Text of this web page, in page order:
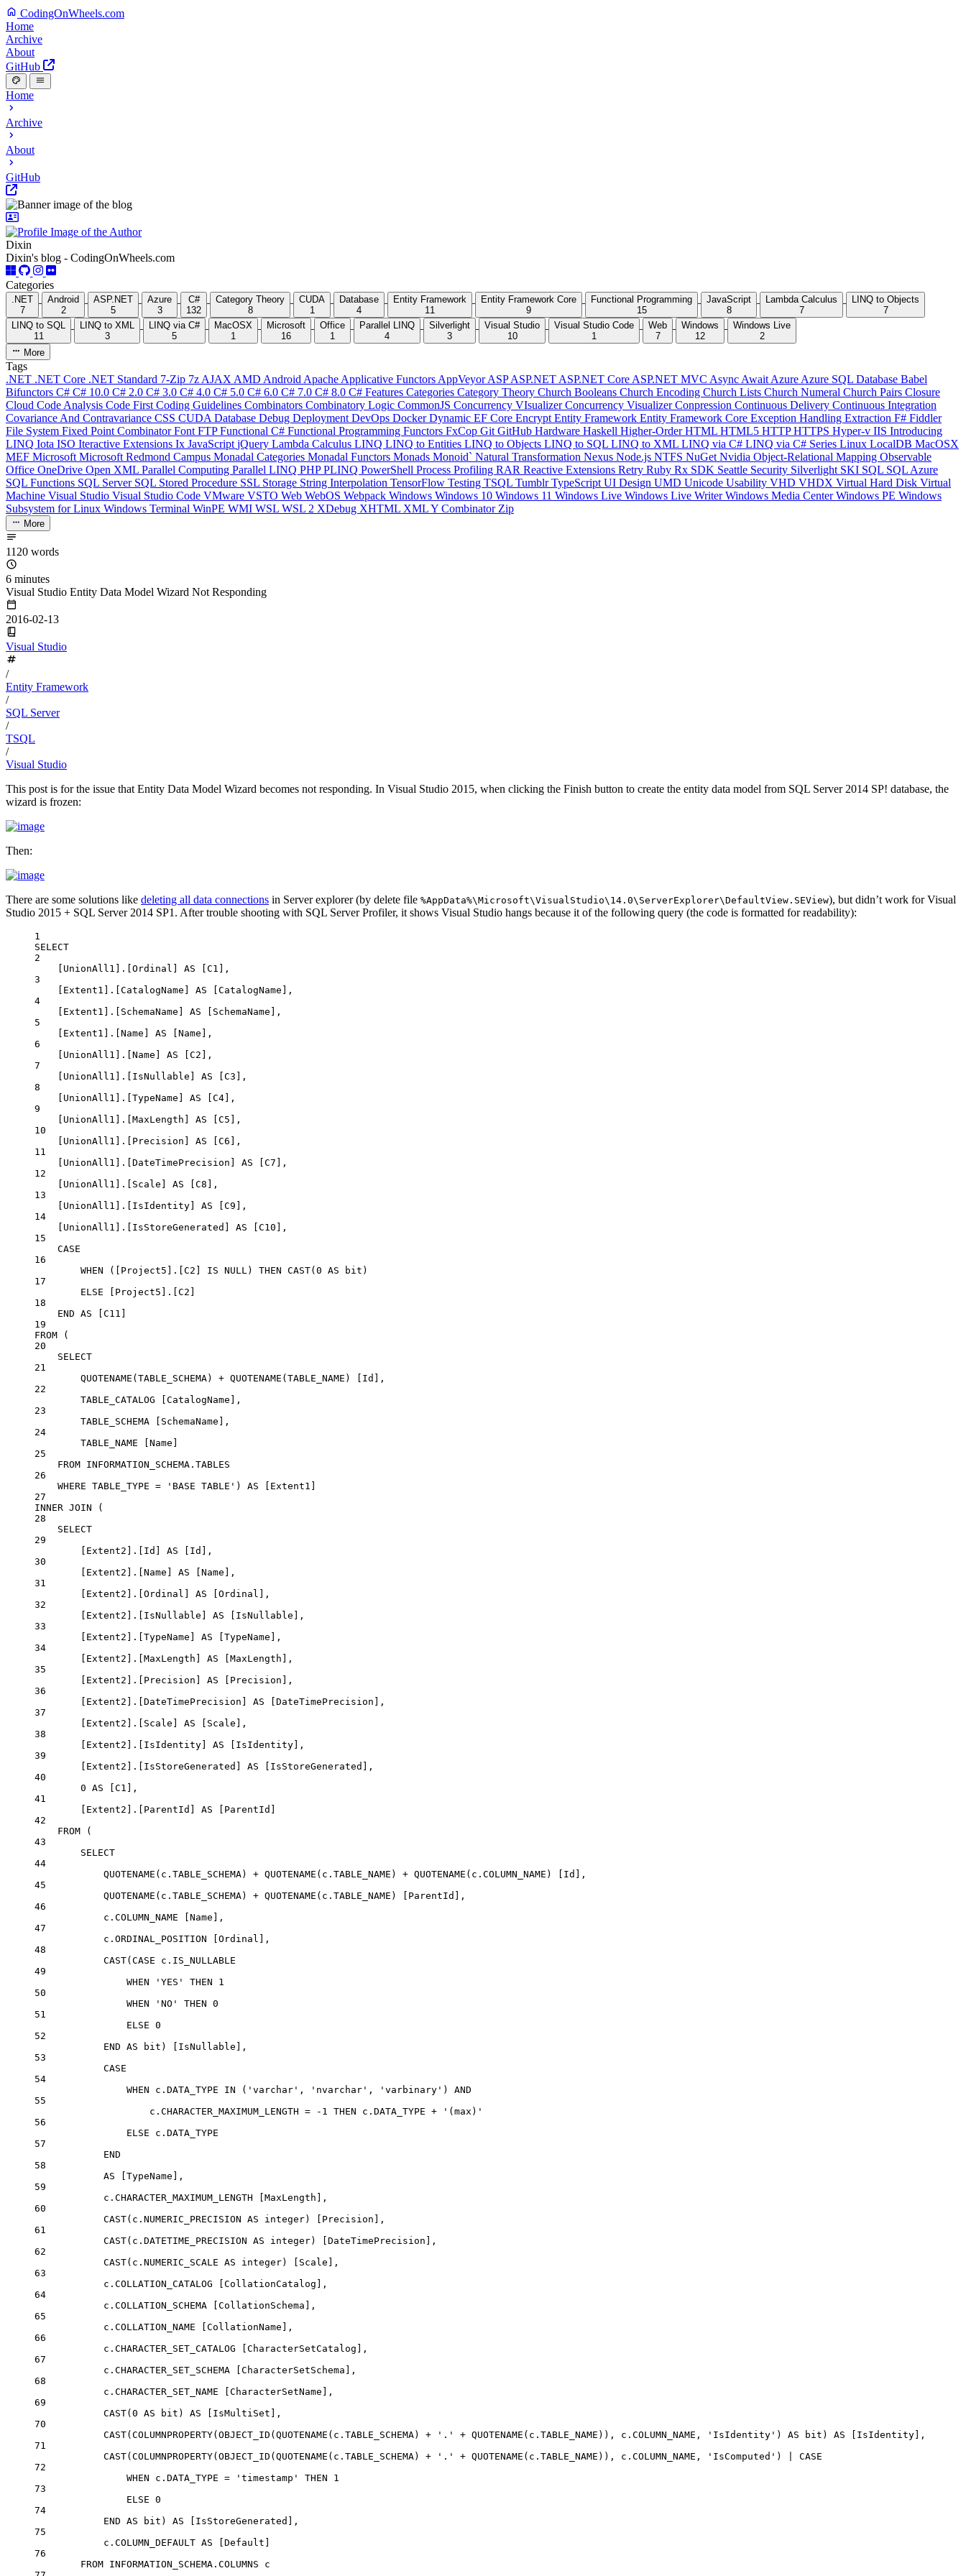
CodingOnWheels.com
Home
Archive
About
GitHub
Home
Archive
About
GitHub
Dixin
Dixin's blog - CodingOnWheels.com
Categories
.NET
7
Android
2
ASP.NET
5
Azure
3
C#
132
Category Theory
8
CUDA
1
Database
4
Entity Framework
11
Entity Framework Core
9
Functional Programming
15
JavaScript
8
Lambda Calculus
7
LINQ to Objects
7
LINQ to SQL
11
LINQ to XML
3
LINQ via C#
5
MacOSX
1
Microsoft
16
Office
1
Parallel LINQ
4
Silverlight
3
Visual Studio
10
Visual Studio Code
1
Web
7
Windows
12
Windows Live
2
More
Tags
.NET .NET Core .NET Standard 7-Zip 7z AJAX AMD Android Apache Applicative Functors AppVeyorASPASP.NET ASP.NET Core ASP.NET MVC Async Await Azure Azure SQL Database Babel
Bifunctors C# C# 10.0 C# 2.0 C# 3.0 C# 4.0 C# 5.0 C# 6.0 C# 7.0 C# 8.0 C# Features Categories Category Theory Church Booleans Church Encoding Church Lists Church Numeral Church Pairs Closure
Cloud Code Analysis Code First Coding Guidelines Combinators Combinatory Logic CommonJS Concurrency VIsualizerConcurrency VisualizerConpression Continuous Delivery Continuous Integration
Covariance And Contravariance CSS CUDA Database Debug Deployment DevOps DockerDynamic EF Core Encrypt Entity Framework Entity Framework Core Exception Handling Extraction F# Fiddler
File System Fixed Point CombinatorFont FTPFunctional C# Functional Programming Functors FxCop Git GitHub Hardware Haskell Higher-OrderHTML HTML5 HTTPHTTPS Hyper-v IIS Introducing
LINQ Iota ISO Iteractive Extensions Ix JavaScript jQuery Lambda Calculus LINQ LINQ to Entities LINQ to Objects LINQ to SQL LINQ to XML LINQ via C# LINQ via C# Series Linux LocalDB MacOSX
MEF Microsoft Microsoft Redmond Campus Monadal Categories Monadal Functors Monads Monoid` Natural Transformation Nexus Node.js NTFS NuGet Nvidia Object-Relational Mapping Observable
Office OneDrive Open XML Parallel Computing Parallel LINQ PHPPLINQ PowerShell Process Profiling RAR Reactive Extensions Retry Ruby Rx SDK Seattle Security Silverlight SKI SQL SQL Azure
SQL Functions SQL Server SQL Stored Procedure SSL Storage String Interpolation TensorFlow Testing TSQL TumblrTypeScript UI Design UMD Unicode Usability VHD VHDX Virtual Hard Disk Virtual
Machine Visual Studio Visual Studio Code VMware VSTO Web WebOS Webpack Windows Windows 10 Windows 11 Windows Live Windows Live WriterWindows Media CenterWindows PE Windows
Subsystem for Linux Windows Terminal WinPE WMI WSL WSL 2 XDebug XHTML XMLY Combinator Zip
More
1120 words
6 minutes
Visual Studio Entity Data Model Wizard Not Responding
2016-02-13
Visual Studio
/
Entity Framework
/
SQL Server
/
TSQL
/
Visual Studio
This post is for the issue that Entity Data Model Wizard becomes not responding. In Visual Studio 2015, when clicking the Finish button to create the entity data model from SQL Server 2014 SP! database, the
wizard is frozen:
Then:
There are some solutions like deleting all data connections in Server explorer (by delete file %AppData%\Microsoft\VisualStudio\14.0\ServerExplorer\DefaultView.SEView), but didn’t work for Visual
Studio 2015 + SQL Server 2014 SP1. After trouble shooting with SQL Server Profiler, it shows Visual Studio hangs because it of the following query (the code is formatted for readability):
1
SELECT
2
[UnionAll1].[Ordinal] AS [C1],
3
[Extent1].[CatalogName] AS [CatalogName],
4
[Extent1].[SchemaName] AS [SchemaName],
5
[Extent1].[Name] AS [Name],
6
[UnionAll1].[Name] AS [C2],
7
[UnionAll1].[IsNullable] AS [C3],
8
[UnionAll1].[TypeName] AS [C4],
9
[UnionAll1].[MaxLength] AS [C5],
10
[UnionAll1].[Precision] AS [C6],
11
[UnionAll1].[DateTimePrecision] AS [C7],
12
[UnionAll1].[Scale] AS [C8],
13
[UnionAll1].[IsIdentity] AS [C9],
14
[UnionAll1].[IsStoreGenerated] AS [C10],
15
CASE
16
WHEN ([Project5].[C2] IS NULL ) THEN CAST( 0 AS bit )
17
ELSE [Project5].[C2]
18
END AS [C11]
19
FROM (
20
SELECT
21
QUOTENAME (TABLE_SCHEMA) + QUOTENAME (TABLE_NAME) [Id],
22
TABLE_CATALOG [CatalogName],
23
TABLE_SCHEMA [SchemaName],
24
TABLE_NAME [Name]
25
FROM INFORMATION_SCHEMA . TABLES
26
WHERE TABLE_TYPE = 'BASE TABLE' ) AS [Extent1]
27
INNER JOIN (
28
SELECT
29
[Extent2].[Id] AS [Id],
30
[Extent2].[Name] AS [Name],
31
[Extent2].[Ordinal] AS [Ordinal],
32
[Extent2].[IsNullable] AS [IsNullable],
33
[Extent2].[TypeName] AS [TypeName],
34
[Extent2].[MaxLength] AS [MaxLength],
35
[Extent2].[Precision] AS [Precision],
36
[Extent2].[DateTimePrecision] AS [DateTimePrecision],
37
[Extent2].[Scale] AS [Scale],
38
[Extent2].[IsIdentity] AS [IsIdentity],
39
[Extent2].[IsStoreGenerated] AS [IsStoreGenerated],
40
0 AS [C1],
41
[Extent2].[ParentId] AS [ParentId]
42
FROM (
43
SELECT
44
QUOTENAME ( c . TABLE_SCHEMA ) + QUOTENAME ( c . TABLE_NAME ) + QUOTENAME ( c . COLUMN_NAME ) [Id],
45
QUOTENAME ( c . TABLE_SCHEMA ) + QUOTENAME ( c . TABLE_NAME ) [ParentId],
46
c . COLUMN_NAME [Name],
47
c . ORDINAL_POSITION [Ordinal],
48
CAST( CASE c . IS_NULLABLE
49
WHEN
'YES' THEN
1
50
WHEN
'NO' THEN 0
51
ELSE 0
52
END AS bit ) [IsNullable],
53
CASE
54
WHEN
c . DATA_TYPE IN ( 'varchar' , 'nvarchar' , 'varbinary' ) AND
55
c . CHARACTER_MAXIMUM_LENGTH = - 1 THEN c . DATA_TYPE +
'(max)'
56
ELSE
c . DATA_TYPE
57
END
58
AS [TypeName],
59
c . CHARACTER_MAXIMUM_LENGTH [MaxLength],
60
CAST( c . NUMERIC_PRECISION AS integer ) [Precision],
61
CAST( c . DATETIME_PRECISION AS integer ) [DateTimePrecision],
62
CAST( c . NUMERIC_SCALE AS integer ) [Scale],
63
c . COLLATION_CATALOG [CollationCatalog],
64
c . COLLATION_SCHEMA [CollationSchema],
65
c . COLLATION_NAME [CollationName],
66
c . CHARACTER_SET_CATALOG [CharacterSetCatalog],
67
c . CHARACTER_SET_SCHEMA [CharacterSetSchema],
68
c . CHARACTER_SET_NAME [CharacterSetName],
69
CAST( 0 AS bit ) AS [IsMultiSet],
70
CAST( COLUMNPROPERTY( OBJECT_ID ( QUOTENAME ( c . TABLE_SCHEMA ) + '.' + QUOTENAME ( c . TABLE_NAME )), c . COLUMN_NAME , 'IsIdentity' ) AS bit ) AS [IsIdentity],
71
CAST( COLUMNPROPERTY( OBJECT_ID ( QUOTENAME ( c . TABLE_SCHEMA ) + '.' + QUOTENAME ( c . TABLE_NAME )), c . COLUMN_NAME , 'IsComputed' ) | CASE
72
WHEN
c . DATA_TYPE = 'timestamp' THEN
1
73
ELSE 0
74
END AS bit ) AS [IsStoreGenerated],
75
c . COLUMN_DEFAULT AS [Default]
76
FROM INFORMATION_SCHEMA . COLUMNS c